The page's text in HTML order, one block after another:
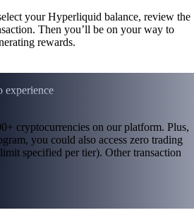
your Hyperliquid balance, review the
Then you’ll be on your way to
rewards.
experience
cryptocurrencies on our platform. Plus,
you could also access zero trading
specified per tier). Other transaction